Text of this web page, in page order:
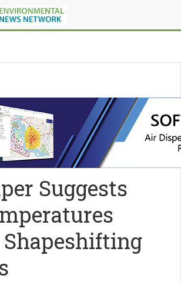
Suggests